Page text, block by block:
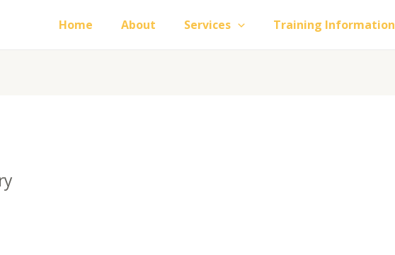
Home About Services Training Information